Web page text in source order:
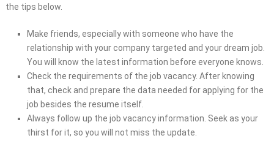
the tips below.
Make friends, especially with someone who have the
relationship with your company targeted and your dream job.
You will know the latest information before everyone knows.
Check the requirements of the job vacancy. After knowing
that, check and prepare the data needed for applying for the
job besides the resume itself.
Always follow up the job vacancy information. Seek as your
thirst for it, so you will not miss the update.